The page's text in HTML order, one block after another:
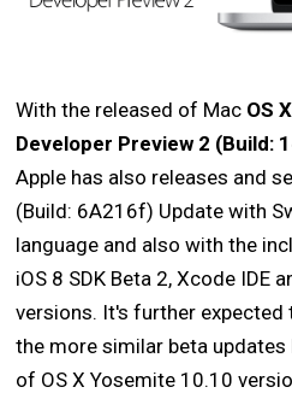
With the released of Mac OS
Developer Preview 2 (Build:
Apple has also releases and
(Build: 6A216f) Update with
language and also with the
iOS 8 SDK Beta 2, Xcode IDE
versions. It's further expected
the more similar beta
of OS X Yosemite 10.10